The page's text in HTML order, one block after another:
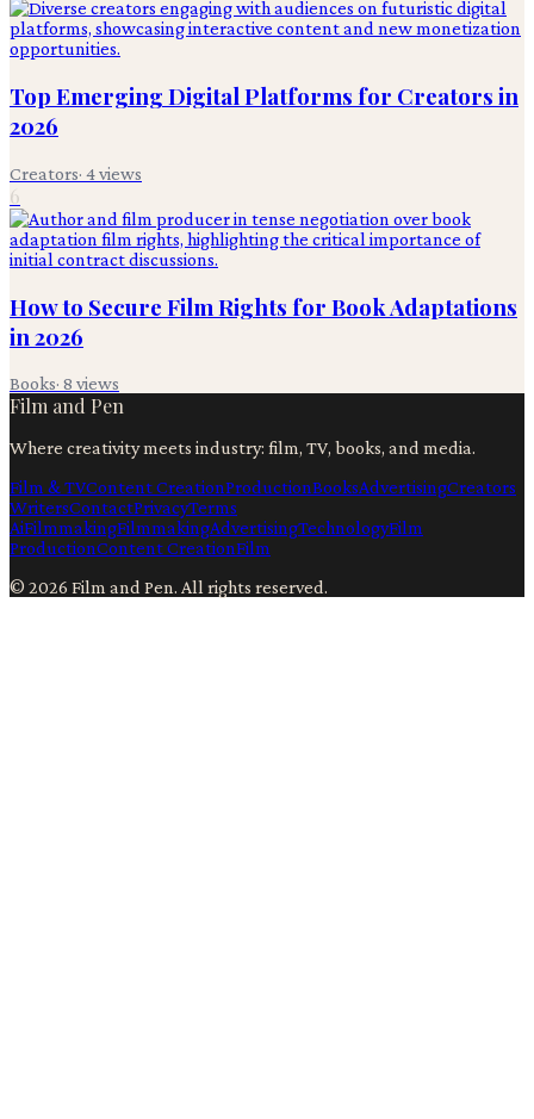
Top Emerging Digital Platforms for Creators in
2026
Creators· 4views
6
How to Secure Film Rights for Book Adaptations
in 2026
Books· 8 views
Film and Pen
Where creativity meets industry: film, TV, books, and media.
Film & TVContent CreationProductionBooksAdvertisingCreators
WritersContactPrivacyTerms
AiFilmmakingFilmmakingAdvertisingTechnologyFilm
ProductionContent CreationFilm
© 2026 Film and Pen. All rights reserved.